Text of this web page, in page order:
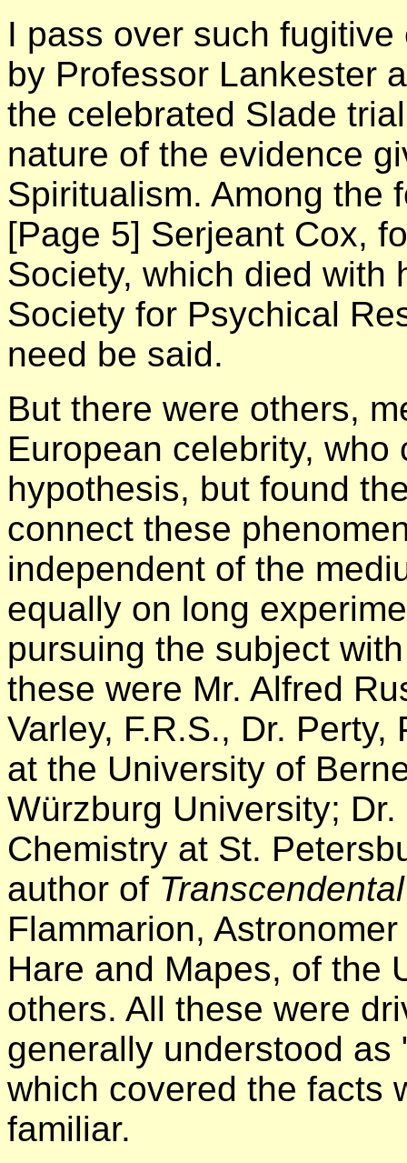
I pass over such
by Professor Lankester
the celebrated Slade
nature of the evidence
Spiritualism. Among the
[Page 5] Serjeant Cox,
Society, which died with
Society for Psychical
need be said.
But there were others,
European celebrity,
hypothesis, but found
connect these
independent of the
equally on long
pursuing the subject
these were Mr. Alfred
Varley, F.R.S., Dr.
at the University of
Würzburg University;
Chemistry at St.
author of
Flammarion,
Hare and Mapes, of the
others. All these were
generally understood
which covered the facts
familiar.